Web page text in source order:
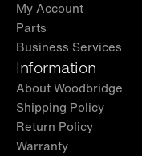
My Account
Parts
Business Services
Information
About Woodbridge
Shipping Policy
Return Policy
Warranty